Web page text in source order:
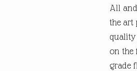
All
the art
quality
on the
grade